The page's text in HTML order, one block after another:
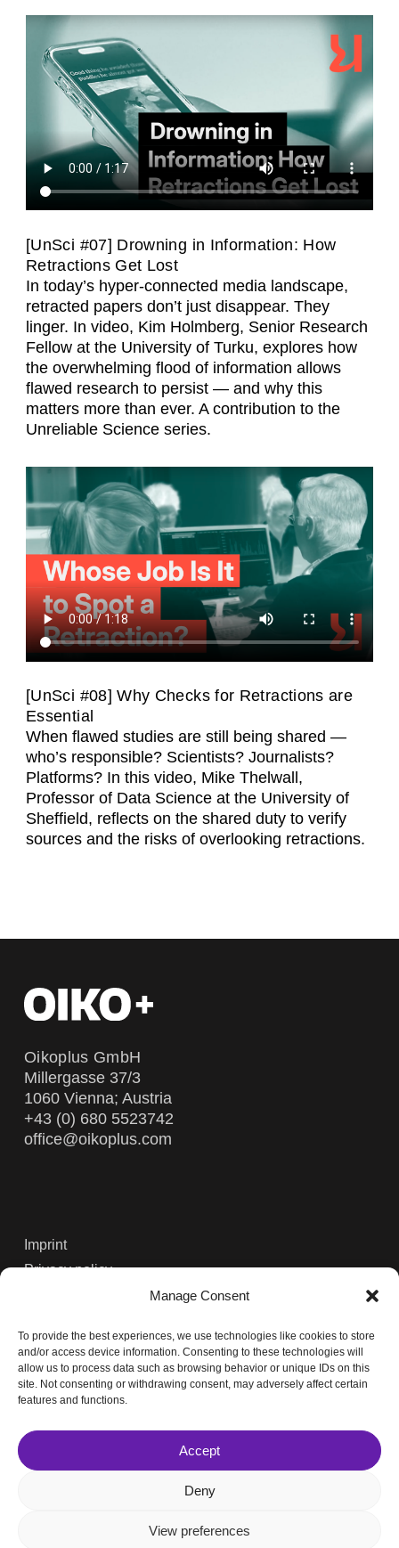
Manage Consent
To provide the best experiences, we use technologies like cookies to store
and/or access device information. Consenting to these technologies will
allow us to process data such as browsing behavior or unique IDs on this
site. Not consenting or withdrawing consent, may adversely affect certain
features and functions.
Accept
Deny
View preferences
[UnSci #07] Drowning in Information: How
Retractions Get Lost
In today’s hyper-connected media landscape,
retracted papers don’t just disappear. They
linger. In video, Kim Holmberg, Senior Research
Fellow at the University of Turku, explores how
the overwhelming flood of information allows
flawed research to persist — and why this
matters more than ever. A contribution to the
Unreliable Science series.
[UnSci #08] Why Checks for Retractions are
Essential
When flawed studies are still being shared —
who’s responsible? Scientists? Journalists?
Platforms? In this video, Mike Thelwall,
Professor of Data Science at the University of
Sheffield, reflects on the shared duty to verify
sources and the risks of overlooking retractions.
Oikoplus GmbH
Millergasse 37/3
1060 Vienna; Austria
+43 (0) 680 5523742
office@oikoplus.com
Imprint
Privacy policy
Solutions
Services
Projects